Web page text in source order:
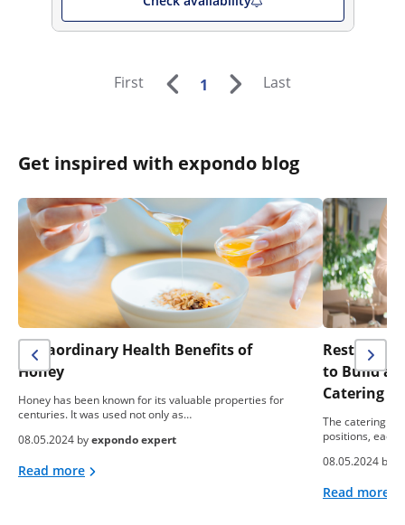
First 1 Last
Get inspired with expondo blog
Extraordinary Health Benefits of
Honey
Honey has been known for its valuable properties for
centuries. It was used not only as…
08.05.2024 byexpondo expert
Read more
to Build a
Catering
The catering
positions, each
08.05.2024 by
Read more